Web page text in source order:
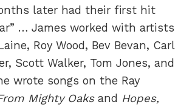
later had their first hit
… James worked with artists
Roy Wood, Bev Bevan, Carl
Scott Walker, Tom Jones, and
wrote songs on the Ray
Mighty Oaksand Hopes,